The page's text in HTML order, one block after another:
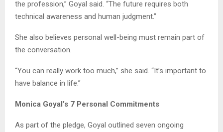
the profession,” Goyal said. “The future requires both
technical awareness and human judgment.”
She also believes personal well-being must remain part of
the conversation.
“You can really work too much,” she said. “It’s important to
have balance in life.”
Monica Goyal’s 7 Personal Commitments
As part of the pledge, Goyal outlined seven ongoing